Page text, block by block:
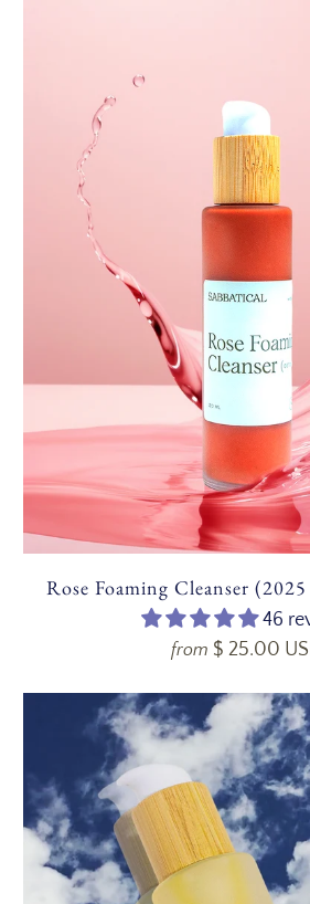
Rose Foaming Cleanser
46
from $ 25.00